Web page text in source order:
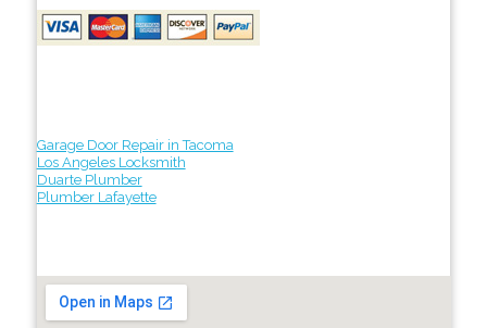
Garage Door Repair in Tacoma
Los Angeles Locksmith
Duarte Plumber
Plumber Lafayette